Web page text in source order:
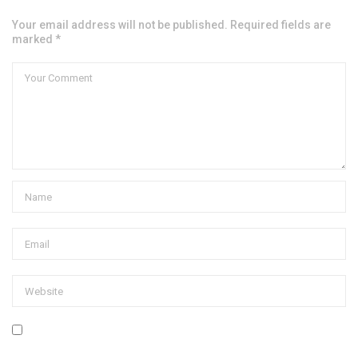
Your email address will not be published. Required fields are
marked *